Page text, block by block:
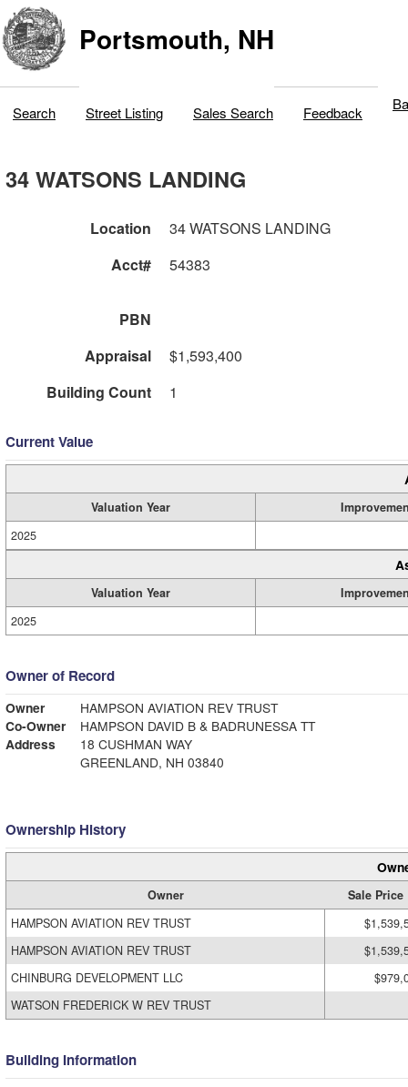
Portsmouth, NH
Search Street Listing Sales Search Feedback
34 WATSONS LANDING
Location
34 WATSONS LANDING
Acct#
54383
PBN
Appraisal
$1,593,400
Building Count
1
Current Value
Valuation Year
2025
Valuation Year
2025
Owner of Record
Owner
HAMPSON AVIATION REV TRUST
Co-Owner
HAMPSON DAVID B & BADRUNESSA TT
Address
18 CUSHMAN WAY
GREENLAND, NH 03840
Ownership History
Owner
Sale Price
HAMPSON AVIATION REV TRUST
HAMPSON AVIATION REV TRUST
CHINBURG DEVELOPMENT LLC
WATSON FREDERICK W REV TRUST
Building Information